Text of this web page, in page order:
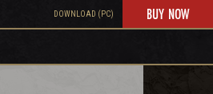
DOWNLOAD (PC) BUY NOW